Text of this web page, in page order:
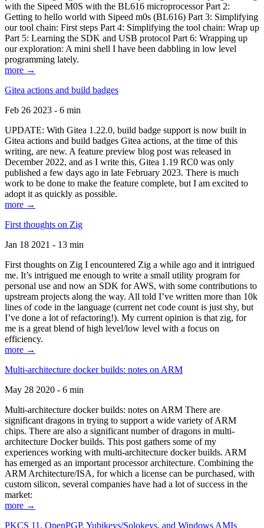
with the Sipeed M0S with the BL616 microprocessor Part 2:
Getting to hello world with Sipeed m0s (BL616) Part 3: Simplifying
our tool chain: First steps Part 4: Simplifying the tool chain: Wrap up
Part 5: Learning the SDK and USB protocol Part 6: Wrapping up
our exploration: A mini shell I have been dabbling in low level
programming lately.
more →
Gitea actions and build badges
Feb 26 2023 - 6 min
UPDATE: With Gitea 1.22.0, build badge support is now built in
Gitea actions and build badges Gitea actions, at the time of this
writing, are new. A feature preview blog post was released in
December 2022, and as I write this, Gitea 1.19 RC0 was only
published a few days ago in late February 2023. There is much
work to be done to make the feature complete, but I am excited to
adopt it as quickly as possible.
more →
First thoughts on Zig
Jan 18 2021 - 13 min
First thoughts on Zig I encountered Zig a while ago and it intrigued
me. It’s intrigued me enough to write a small utility program for
personal use and now an SDK for AWS, with some contributions to
upstream projects along the way. All told I’ve written more than 10k
lines of code in the language (current net code count is just shy, but
I’ve done a lot of refactoring!). My current opinion is that zig, for
me is a great blend of high level/low level with a focus on
efficiency.
more →
Multi-architecture docker builds: notes on ARM
May 28 2020 - 6 min
Multi-architecture docker builds: notes on ARM There are
significant dragons in trying to support a wide variety of ARM
chips. There are also a significant number of dragons in multi-
architecture Docker builds. This post gathers some of my
experiences working with multi-architecture docker builds. ARM
has emerged as an important processor architecture. Combining the
ARM Architecture/ISA, for which a license can be purchased, with
custom silicon, several companies have had a lot of success in the
market:
more →
PKCS 11, OpenPGP, Yubikeys/Solokeys, and Windows AMIs